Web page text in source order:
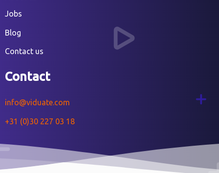
Jobs
Blog
Contact us
Contact
info@viduate.com
+31 (0)30 227 03 18